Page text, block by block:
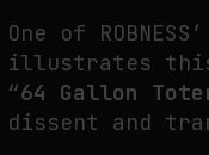
One of
illustrates
“64 Gallon
dissent and